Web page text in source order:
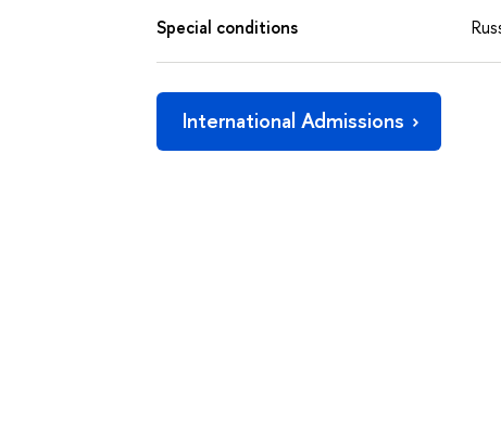
Special conditions
International Admissions